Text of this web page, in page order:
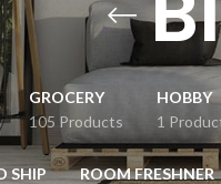
GROCERY
105 Products
HOBBY
1
SHIP
ROOM FRESHNER